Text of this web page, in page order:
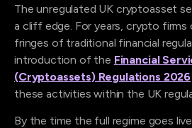
The unregulated UK cryptoasset
a cliff edge. For years, crypto
fringes of traditional financial
introduction of the Financial
(Cryptoassets) Regulations 2026
these activities within the UK
By the time the full regime goes